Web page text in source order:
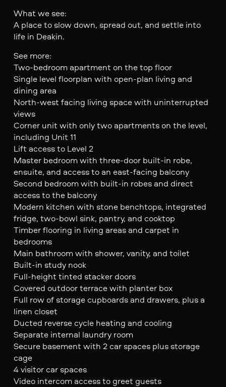
What we see:
A place to slow down, spread out, and settle into
life in Deakin.
See more:
Two-bedroom apartment on the top floor
Single level floorplan with open-plan living and
dining area
North-west facing living space with uninterrupted
views
Corner unit with only two apartments on the level,
including Unit 11
Lift access to Level 2
Master bedroom with three-door built-in robe,
ensuite, and access to an east-facing balcony
Second bedroom with built-in robes and direct
access to the balcony
Modern kitchen with stone benchtops, integrated
fridge, two-bowl sink, pantry, and cooktop
Timber flooring in living areas and carpet in
bedrooms
Main bathroom with shower, vanity, and toilet
Built-in study nook
Full-height tinted stacker doors
Covered outdoor terrace with planter box
Full row of storage cupboards and drawers, plus a
linen closet
Ducted reverse cycle heating and cooling
Separate internal laundry room
Secure basement with 2 car spaces plus storage
cage
4 visitor car spaces
Video intercom access to greet guests